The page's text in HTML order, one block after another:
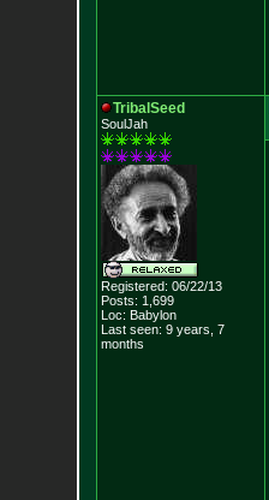
TribalSeed
SoulJah
Registered: 06/22/13
Posts: 1,699
Loc: Babylon
Last seen: 9 years, 7
months